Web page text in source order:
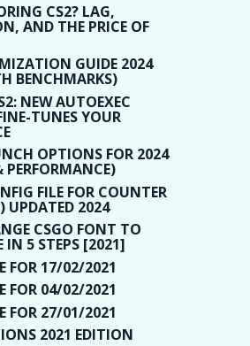
CS2? LAG,
AND THE PRICE OF
GUIDE 2024
BENCHMARKS)
NEW AUTOEXEC
TUNES YOUR
OPTIONS FOR 2024
PERFORMANCE)
FILE FOR COUNTER
UPDATED 2024
CSGO FONT TO
IN 5 STEPS [2021]
FOR 17/02/2021
FOR 04/02/2021
FOR 27/01/2021
2021 EDITION